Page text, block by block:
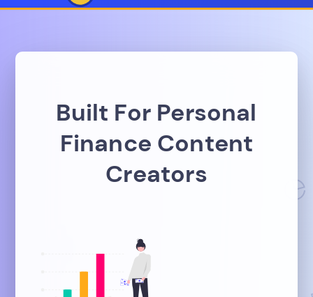
Built For Personal
Finance Content
Creators